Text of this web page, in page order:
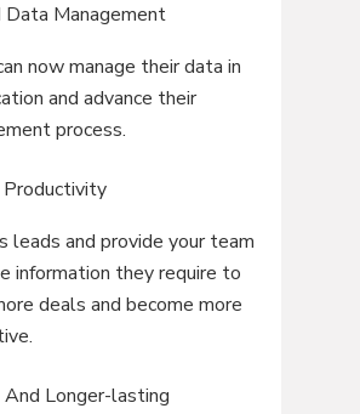
Data Management
now manage their data in
and advance their
process.
leads and provide your team
information they require to
deals and become more
And Longer-lasting